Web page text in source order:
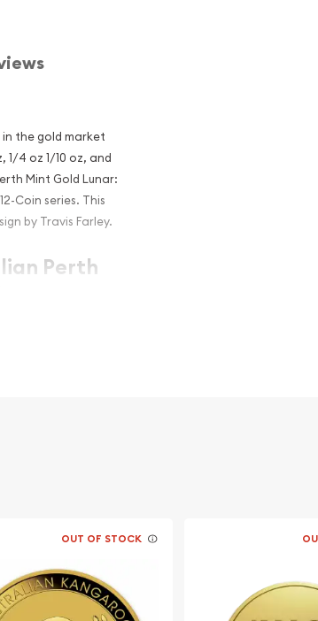
the gold market
1/4 oz 1/10 oz, and
Mint Gold Lunar:
Coin series. This
by Travis Farley.
Perth
of Queen
Goat design.
OUT OF STOCK